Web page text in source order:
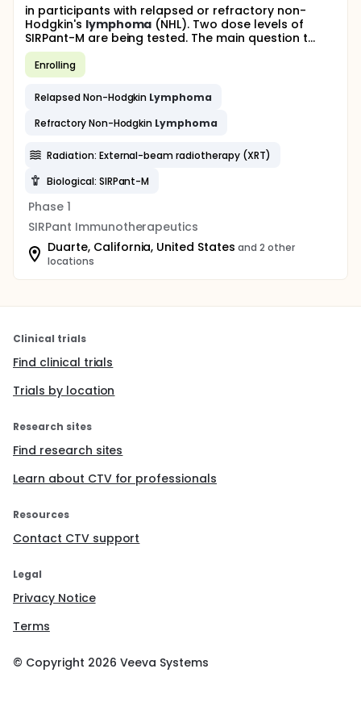
in participants with relapsed or refractory non-
Hodgkin's lymphoma (NHL). Two dose levels of
SIRPant-M are being tested. The main question t...
Enrolling
Relapsed Non-Hodgkin Lymphoma
Refractory Non-Hodgkin Lymphoma
Radiation: External-beam radiotherapy (XRT)
Biological: SIRPant-M
Phase 1
SIRPant Immunotherapeutics
Duarte, California, United States and 2 other
locations
Clinical trials
Find clinical trials
Trials by location
Research sites
Find research sites
Learn about CTV for professionals
Resources
Contact CTV support
Legal
Privacy Notice
Terms
© Copyright 2026 Veeva Systems